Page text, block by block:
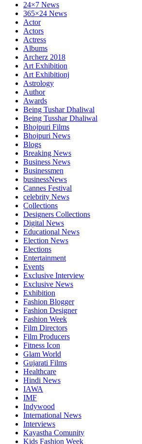
24×7 News
365×24 News
Actor
Actors
Actress
Albums
Archerz 2018
Art Exhibition
Art Exhibitionj
Astrology
Author
Awards
Being Tushar Dhaliwal
Being Tusshar Dhaliwal
Bhojpuri Films
Bhojpuri News
Blogs
Breaking News
Business News
Businessmen
businessNews
Cannes Festival
celebrity News
Collections
Designers Collections
Digital News
Educational News
Election News
Elections
Entertainment
Events
Exclusive Interview
Exclusive News
Exhibition
Fashion Blogger
Fashion Designer
Fashion Week
Film Directors
Film Producers
Fitness Icon
Glam World
Gujarati Films
Healthcare
Hindi News
IAWA
IMF
Indywood
International News
Interviews
Kayastha Comunity
Kids Fashion Week